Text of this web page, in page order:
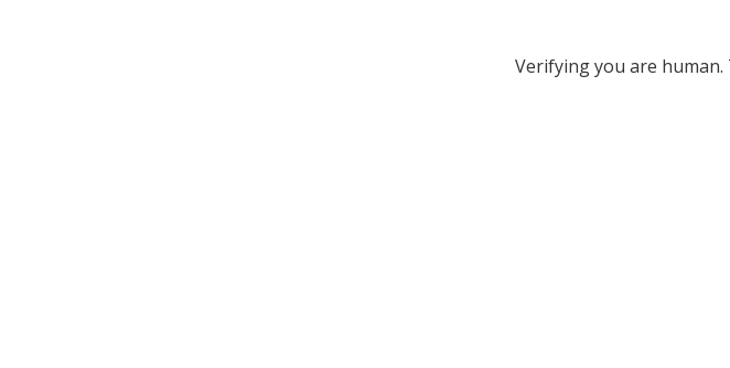
Verifying you are human.